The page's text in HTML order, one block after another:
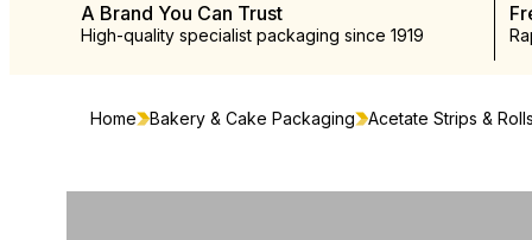
A Brand You Can Trust
High-quality specialist packaging since 1919
Home Bakery & Cake Packaging Acetate Strips &